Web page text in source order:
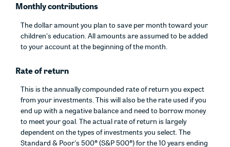
Monthly contributions
The dollar amount you plan to save per month toward your
children's education. All amounts are assumed to be added
to your account at the beginning of the month.
Rate of return
This is the annually compounded rate of return you expect
from your investments. This will also be the rate used if you
end up with a negative balance and need to borrow money
to meet your goal. The actual rate of return is largely
dependent on the types of investments you select. The
Standard & Poor's 500® (S&P 500®) for the 10 years ending